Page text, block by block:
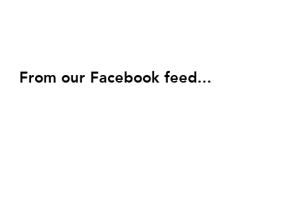
From our Facebook feed...